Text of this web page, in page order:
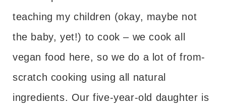
teaching my children (okay, maybe not
the baby, yet!) to cook – we cook all
vegan food here, so we do a lot of from-
scratch cooking using all natural
ingredients. Our five-year-old daughter is